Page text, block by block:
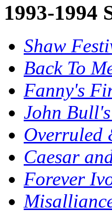
1993-1994
Shaw
Back To
Fanny's
John
Overruled
Caesar
Forever